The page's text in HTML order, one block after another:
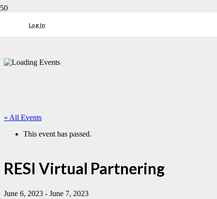
Log In
« All Events
This event has passed.
RESI Virtual Partnering
June 6, 2023 - June 7, 2023